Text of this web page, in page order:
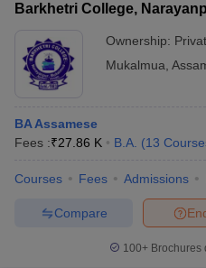
Barkhetri College,
Ownership:
Mukalmua
BA Assamese
Fees :₹27.86 K B.A. (13
Courses Fees Admissions
Compare
100+ Brochures